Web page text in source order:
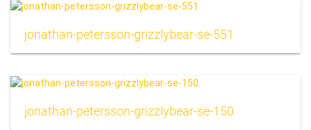
jonathan-petersson-grizzlybear-se-551
jonathan-petersson-grizzlybear-se-150